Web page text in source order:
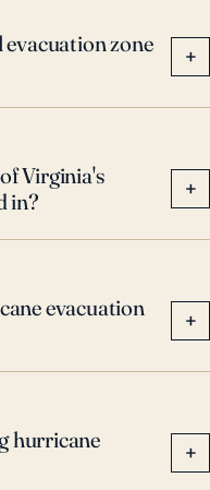
face of potential
zone
+
Virginia's
in?
+
evacuation
+
hurricane
+